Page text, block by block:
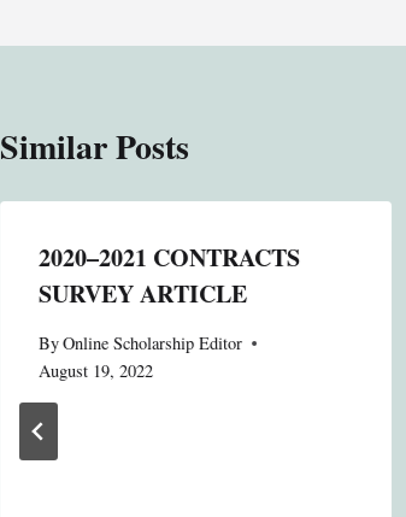
Similar Posts
2020–2021 CONTRACTS
SURVEY ARTICLE
ByOnline Scholarship Editor
August 19, 2022